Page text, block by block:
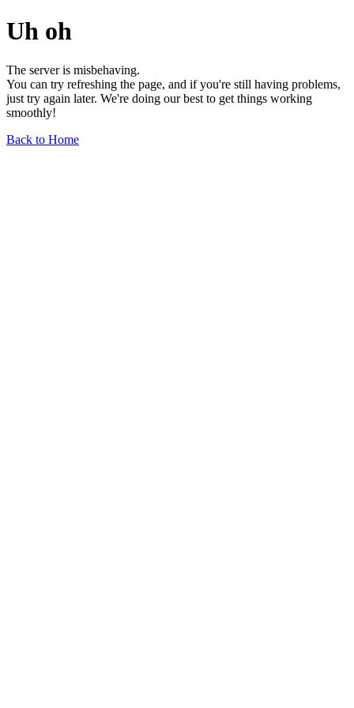
Uh oh
The server is misbehaving.
You can try refreshing the page, and if you're still having problems,
just try again later. We're doing our best to get things working
smoothly!
Back to Home